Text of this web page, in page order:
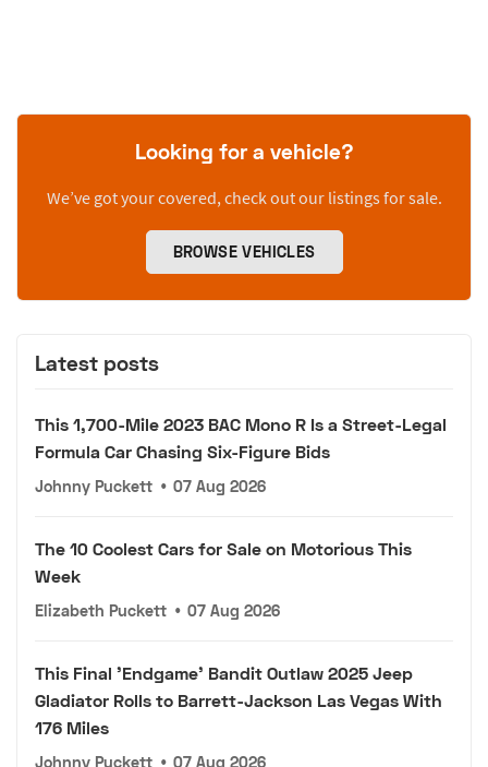
Looking for a vehicle?
We’ve got your covered, check out our listings for sale.
BROWSE VEHICLES
Latest posts
This 1,700-Mile 2023 BAC Mono R Is a Street-Legal
Formula Car Chasing Six-Figure Bids
Johnny Puckett • 07 Aug 2026
The 10 Coolest Cars for Sale on Motorious This
Week
Elizabeth Puckett • 07 Aug 2026
This Final 'Endgame' Bandit Outlaw 2025 Jeep
Gladiator Rolls to Barrett-Jackson Las Vegas With
176 Miles
Johnny Puckett • 07 Aug 2026